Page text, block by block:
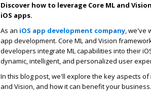
Discover how to leverage Core ML and
iOS apps.
As an iOS app development company, we've
app development. Core ML and Vision
developers integrate ML capabilities into their
dynamic, intelligent, and personalized user
In this blog post, we'll explore the key aspects
and Vision, and how it can benefit your business.